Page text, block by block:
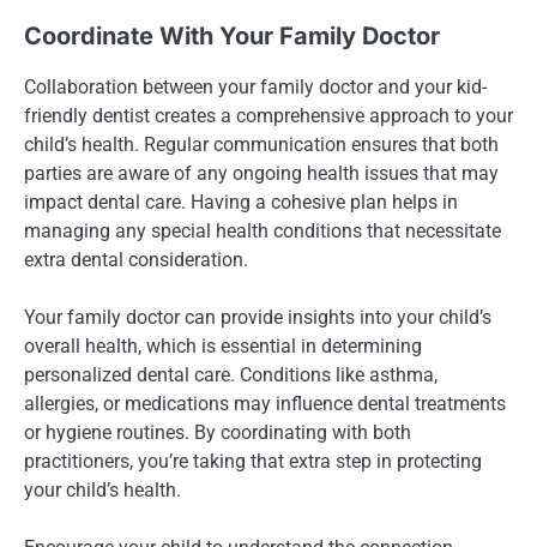
Coordinate With Your Family Doctor
Collaboration between your family doctor and your kid-
friendly dentist creates a comprehensive approach to your
child’s health. Regular communication ensures that both
parties are aware of any ongoing health issues that may
impact dental care. Having a cohesive plan helps in
managing any special health conditions that necessitate
extra dental consideration.
Your family doctor can provide insights into your child’s
overall health, which is essential in determining
personalized dental care. Conditions like asthma,
allergies, or medications may influence dental treatments
or hygiene routines. By coordinating with both
practitioners, you’re taking that extra step in protecting
your child’s health.